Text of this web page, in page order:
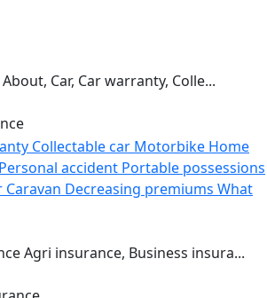
About, Car, Car warranty, Colle...
Collectable car Motorbike Home
Personal accident Portable possessions
Caravan Decreasing premiums What
Agri insurance, Business insura...